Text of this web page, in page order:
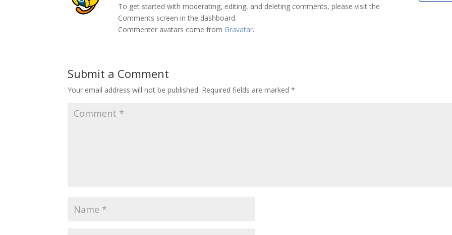
To get started with moderating, editing, and deleting comments, please visit the
Comments screen in the dashboard.
Commenter avatars come from Gravatar.
Submit a Comment
Your email address will not be published. Required fields are marked*